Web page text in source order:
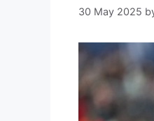
30 May 2025